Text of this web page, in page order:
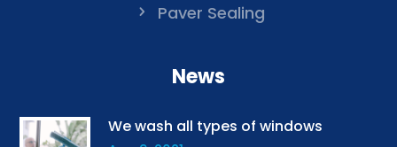
Paver Sealing
News
We wash all types of windows